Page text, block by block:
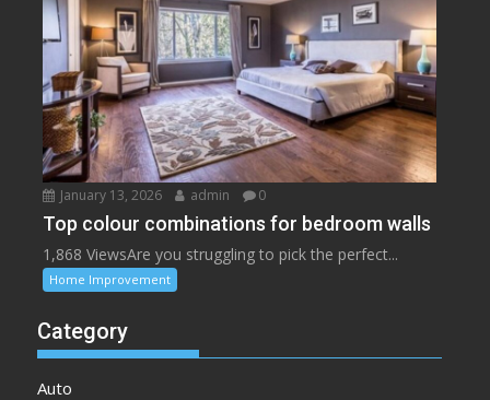
January 13, 2026 admin 0
Top colour combinations for bedroom walls
1,868 ViewsAre you struggling to pick the perfect...
Home Improvement
Category
Auto